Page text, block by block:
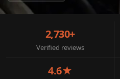
2,730+
Verified reviews
4.6★